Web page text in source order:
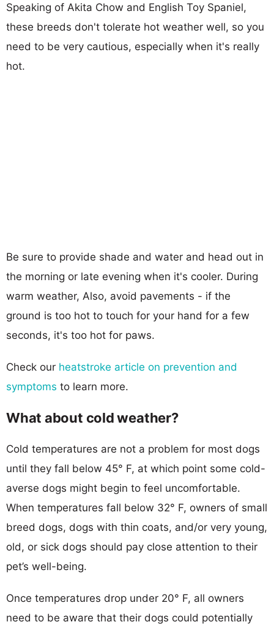
Speaking of Akita Chow and English Toy Spaniel,
these breeds don't tolerate hot weather well, so you
need to be very cautious, especially when it's really
hot.
Be sure to provide shade and water and head out in
the morning or late evening when it's cooler. During
warm weather, Also, avoid pavements - if the
ground is too hot to touch for your hand for a few
seconds, it's too hot for paws.
Check our heatstroke article on prevention and
symptoms to learn more.
What about cold weather?
Cold temperatures are not a problem for most dogs
until they fall below 45° F, at which point some cold-
averse dogs might begin to feel uncomfortable.
When temperatures fall below 32° F, owners of small
breed dogs, dogs with thin coats, and/or very young,
old, or sick dogs should pay close attention to their
pet’s well-being.
Once temperatures drop under 20° F, all owners
need to be aware that their dogs could potentially